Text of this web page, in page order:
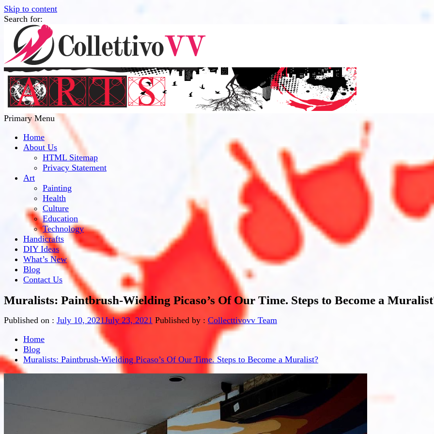
Skip to content
Search for:
Collettivo VV
Bridge Between The Culture And Society
Primary Menu
Home
About Us
HTML Sitemap
Privacy Statement
Art
Painting
Health
Culture
Education
Technology
Handicrafts
DIY Ideas
What’s New
Blog
Contact Us
Muralists: Paintbrush-Wielding Picaso’s Of Our Time. Steps to Become a
Published on : July 10, 2021July 23, 2021 Published by : Collecttivovv Team
Home
Blog
Muralists: Paintbrush-Wielding Picaso’s Of Our Time. Steps to Become a Muralist?